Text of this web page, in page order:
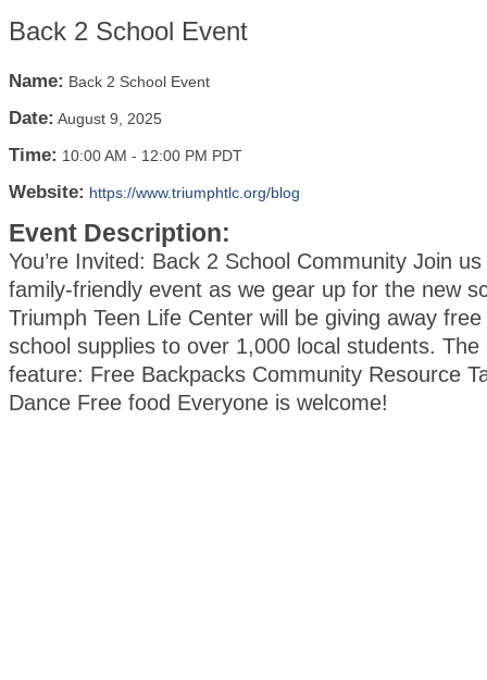
Back 2 School Event
Name: Back 2 School Event
Date: August 9, 2025
Time: 10:00 AM - 12:00 PM PDT
Website: https://www.triumphtlc.org/blog
Event Description:
You’re Invited: Back 2 School Community Join
family-friendly event as we gear up for the new
Triumph Teen Life Center will be giving away
school supplies to over 1,000 local students. The
feature: Free Backpacks Community Resource
Dance Free food Everyone is welcome!